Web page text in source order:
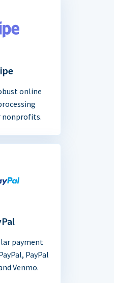
online
payment
PayPal
Venmo.